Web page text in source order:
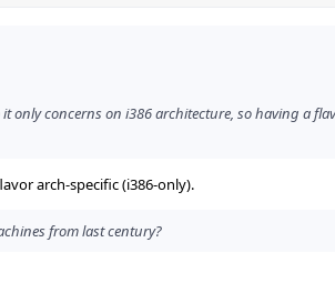
only concerns on i386 architecture, so having a
arch-specific (i386-only).
from last century?